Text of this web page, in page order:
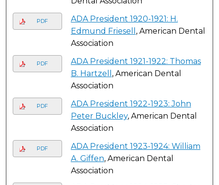
PDF
ADA President 1920-1921: H.
Edmund Friesell , American Dental
Association
PDF
ADA President 1921-1922: Thomas
B. Hartzell , American Dental
Association
PDF
ADA President 1922-1923: John
Peter Buckley, American Dental
Association
PDF
ADA President 1923-1924: William
A. Giffen, American Dental
Association